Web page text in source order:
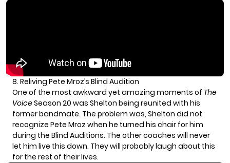
8. Reliving Pete Mroz’s Blind Audition
One of the most awkward yet amazing moments of The
VoiceSeason 20 was Shelton being reunited with his
former bandmate. The problem was, Shelton did not
recognize Pete Mroz when he turned his chair for him
during the Blind Auditions. The other coaches will never
let him live this down. They will probably laugh about this
for the rest of their lives.